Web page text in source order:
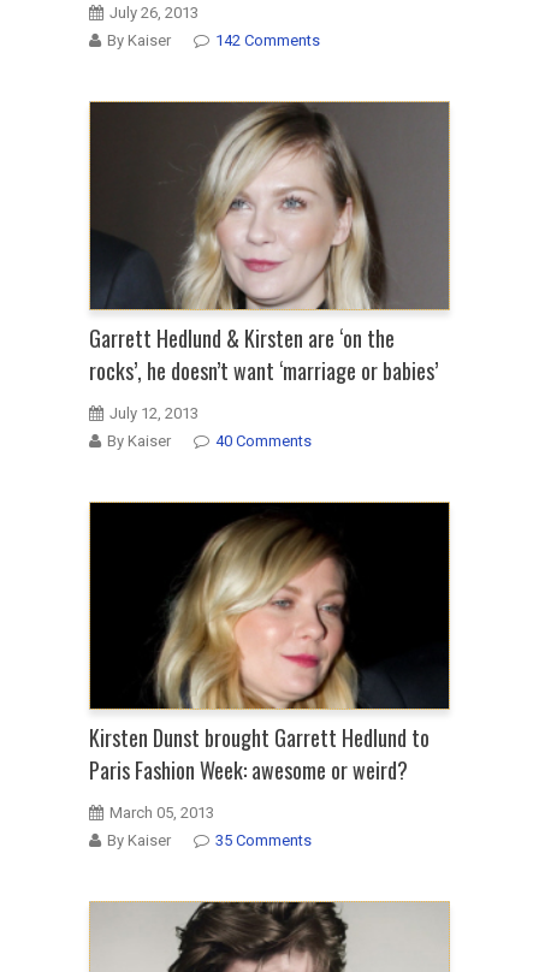
July 26, 2013
By Kaiser
142 Comments
Garrett Hedlund & Kirsten are ‘on the
rocks’, he doesn’t want ‘marriage or babies’
July 12, 2013
By Kaiser
40 Comments
Kirsten Dunst brought Garrett Hedlund to
Paris Fashion Week: awesome or weird?
March 05, 2013
By Kaiser
35 Comments